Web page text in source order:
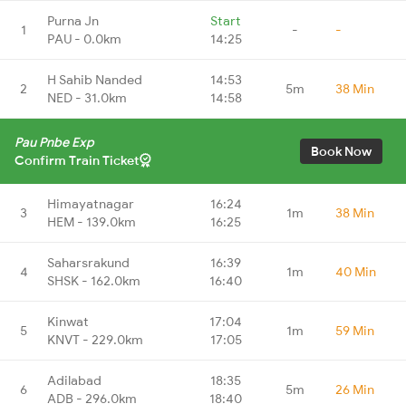
1
Purna Jn
PAU - 0.0km
Start
14:25
- -
2
H Sahib Nanded
NED - 31.0km
14:53
14:58
5m 38 Min
Pau Pnbe Exp
Confirm Train Ticket
Book Now
3
Himayatnagar
HEM - 139.0km
16:24
16:25
1m 38 Min
4
Saharsrakund
SHSK - 162.0km
16:39
16:40
1m 40 Min
5
Kinwat
KNVT - 229.0km
17:04
17:05
1m 59 Min
6
Adilabad
ADB - 296.0km
18:35
18:40
5m 26 Min